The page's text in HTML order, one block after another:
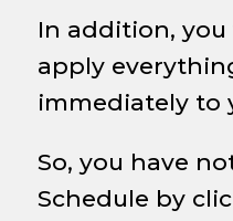
In addition,
apply
immediately to
So, you have
Schedule by